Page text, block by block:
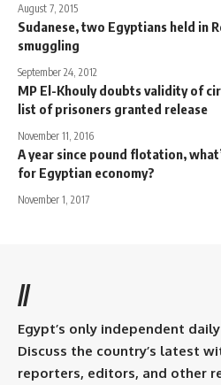
August 7, 2015
Sudanese, two Egyptians held in
smuggling
September 24, 2012
MP El-Khouly doubts validity of
list of prisoners granted release
November 11, 2016
A year since pound flotation,
for Egyptian economy?
November 1, 2017
//
Egypt’s only independent
Discuss the country’s latest
reporters, editors, and other